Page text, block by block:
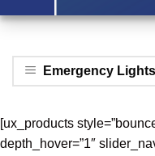
Emergency Lights
[ux_products
depth_hover=”1″